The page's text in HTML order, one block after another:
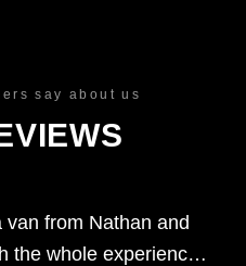
say about us
van from Nathan and
the whole experience.